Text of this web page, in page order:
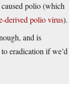
polio (which
derived polio virus).
and is
eradication if we’d